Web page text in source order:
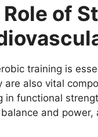
Role of
training is
are also vital
in functional
and